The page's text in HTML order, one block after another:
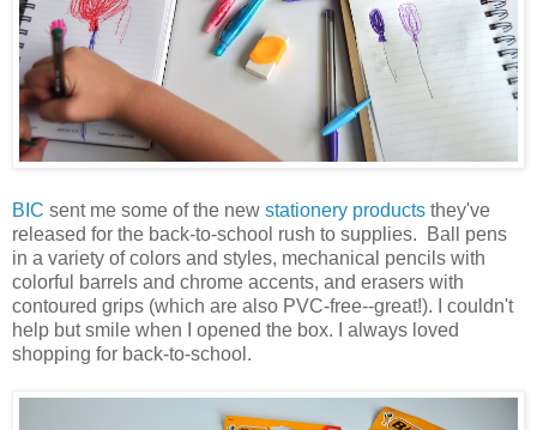
BIC sent me some of the new stationery products they've
released for the back-to-school rush to supplies. Ball pens
in a variety of colors and styles, mechanical pencils with
colorful barrels and chrome accents, and erasers with
contoured grips (which are also PVC-free--great!). I couldn't
help but smile when I opened the box. I always loved
shopping for back-to-school.